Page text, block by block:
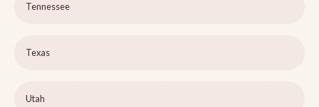
Tennessee
Texas
Utah